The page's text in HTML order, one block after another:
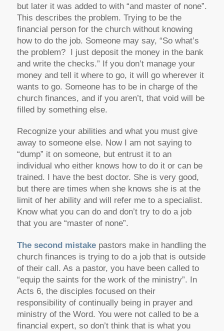
but later it was added to with “and master of none”.
This describes the problem. Trying to be the
financial person for the church without knowing
how to do the job. Someone may say, “So what’s
the problem? I just deposit the money in the bank
and write the checks.” If you don’t manage your
money and tell it where to go, it will go wherever it
wants to go. Someone has to be in charge of the
church finances, and if you aren’t, that void will be
filled by something else.
Recognize your abilities and what you must give
away to someone else. Now I am not saying to
“dump” it on someone, but entrust it to an
individual who either knows how to do it or can be
trained. I have the best doctor. She is very good,
but there are times when she knows she is at the
limit of her ability and will refer me to a specialist.
Know what you can do and don’t try to do a job
that you are “master of none”.
The second mistakepastors make in handling the
church finances is trying to do a job that is outside
of their call. As a pastor, you have been called to
“equip the saints for the work of the ministry”. In
Acts 6, the disciples focused on their
responsibility of continually being in prayer and
ministry of the Word. You were not called to be a
financial expert, so don’t think that is what you